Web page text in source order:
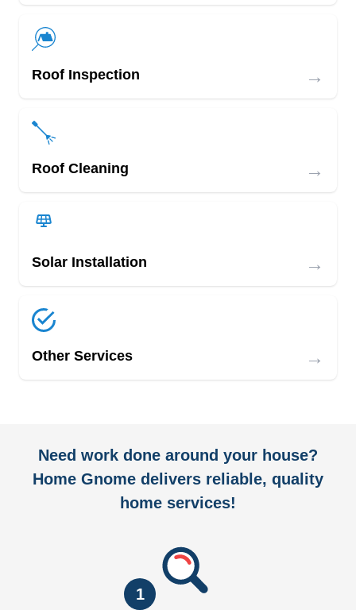
Roof Inspection →
Roof Cleaning →
Solar Installation →
Other Services →
Need work done around your house?
Home Gnome delivers reliable, quality
home services!
1